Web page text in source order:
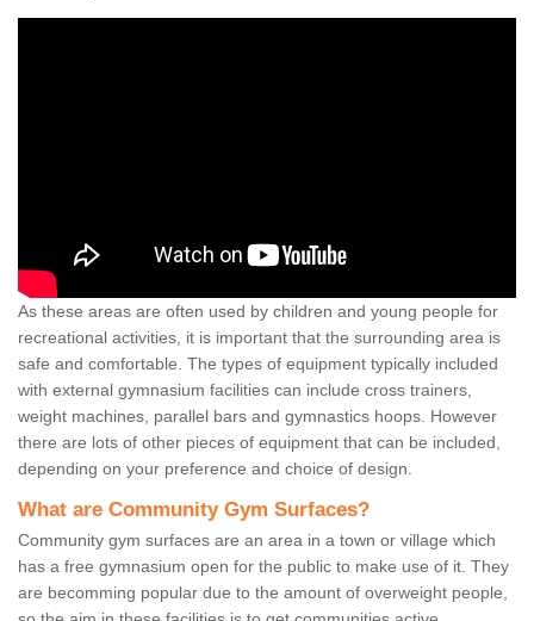
As these areas are often used by children and young people for
recreational activities, it is important that the surrounding area is
safe and comfortable. The types of equipment typically included
with external gymnasium facilities can include cross trainers,
weight machines, parallel bars and gymnastics hoops. However
there are lots of other pieces of equipment that can be included,
depending on your preference and choice of design.
What are Community Gym Surfaces?
Community gym surfaces are an area in a town or village which
has a free gymnasium open for the public to make use of it. They
are becomming popular due to the amount of overweight people,